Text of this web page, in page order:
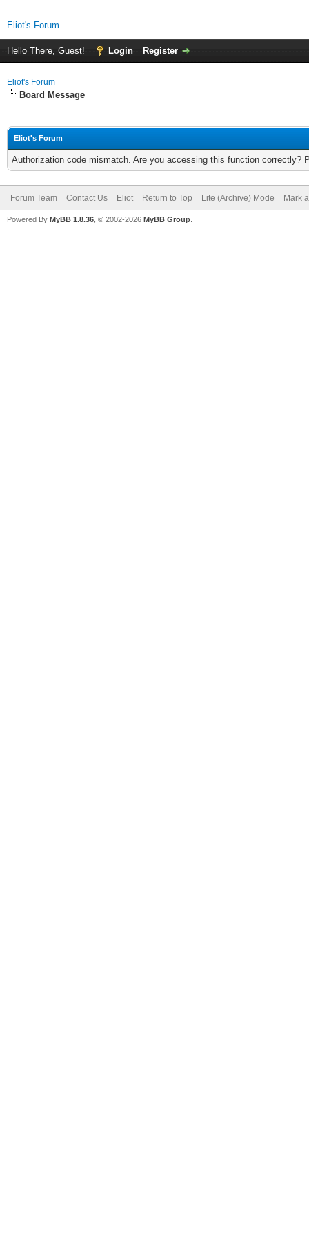
Eliot's Forum
Hello There, Guest! Login Register
Eliot's Forum
Board Message
Eliot's Forum
Authorization code mismatch. Are you accessing this function correctly?
Forum Team Contact Us Eliot Return to Top Lite (Archive) Mode Mark
Powered By MyBB 1.8.36 , © 2002-2026 MyBB Group